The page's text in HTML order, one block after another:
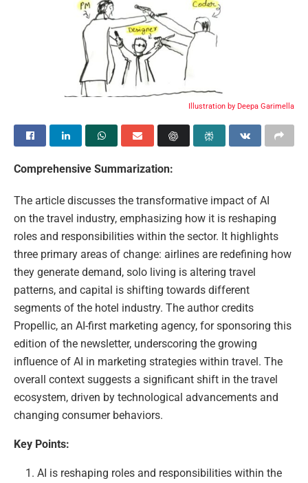
Illustration by Deepa Garimella
Comprehensive Summarization:
The article discusses the transformative impact of AI
on the travel industry, emphasizing how it is reshaping
roles and responsibilities within the sector. It highlights
three primary areas of change: airlines are redefining how
they generate demand, solo living is altering travel
patterns, and capital is shifting towards different
segments of the hotel industry. The author credits
Propellic, an AI-first marketing agency, for sponsoring this
edition of the newsletter, underscoring the growing
influence of AI in marketing strategies within travel. The
overall context suggests a significant shift in the travel
ecosystem, driven by technological advancements and
changing consumer behaviors.
Key Points:
AI is reshaping roles and responsibilities within the